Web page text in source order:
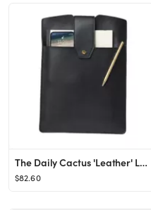
The Daily Cactus 'Leather' Laptop Clutch
$82.60